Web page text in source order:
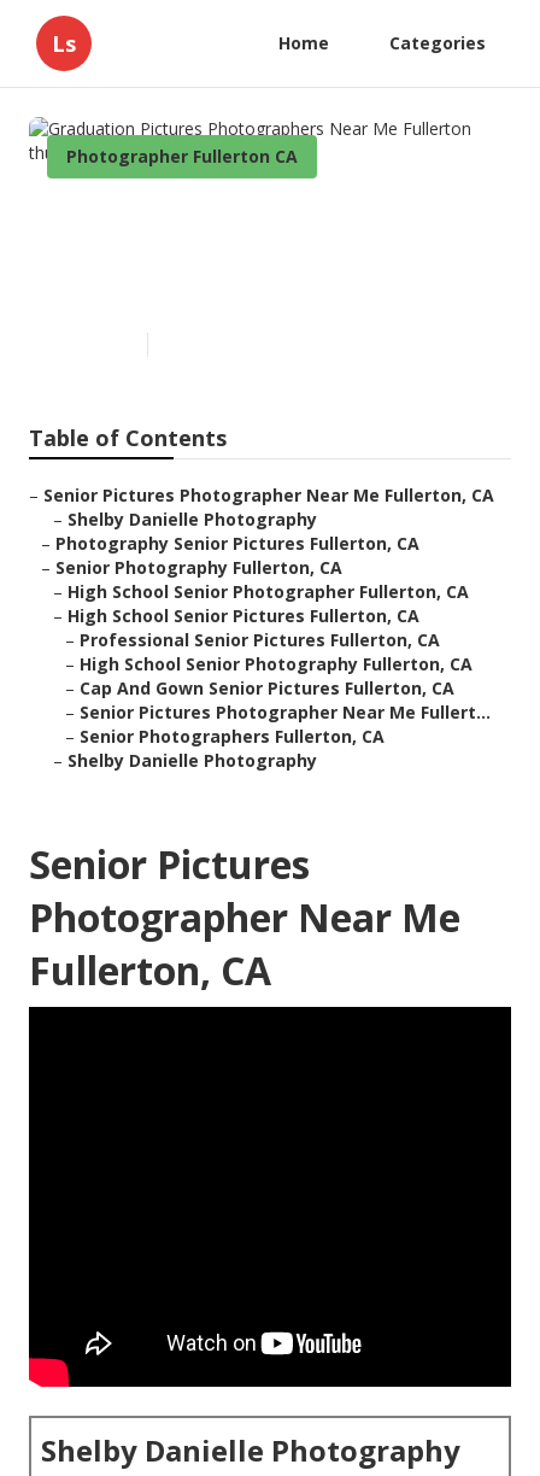
Ls Home Categories
Photographer Fullerton CA
Table of Contents
– Senior Pictures Photographer Near Me Fullerton, CA
– Shelby Danielle Photography
– Photography Senior Pictures Fullerton, CA
– Senior Photography Fullerton, CA
– High School Senior Photographer Fullerton, CA
– High School Senior Pictures Fullerton, CA
– Professional Senior Pictures Fullerton, CA
– High School Senior Photography Fullerton, CA
– Cap And Gown Senior Pictures Fullerton, CA
– Senior Pictures Photographer Near Me Fullert...
– Senior Photographers Fullerton, CA
– Shelby Danielle Photography
Senior Pictures
Photographer Near Me
Fullerton, CA
Shelby Danielle Photography